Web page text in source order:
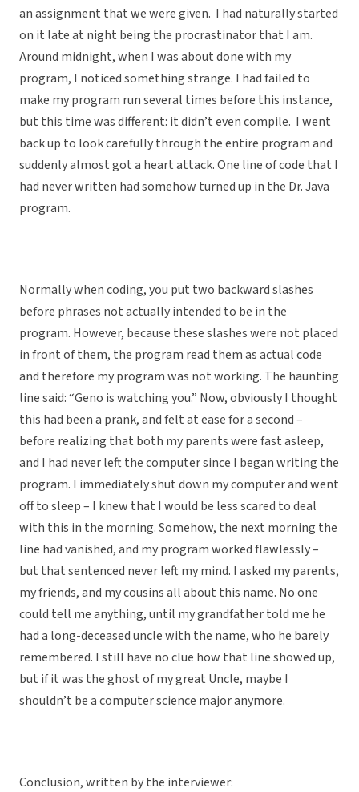
an assignment that we were given. I had naturally started
on it late at night being the procrastinator that I am.
Around midnight, when I was about done with my
program, I noticed something strange. I had failed to
make my program run several times before this instance,
but this time was different: it didn’t even compile. I went
back up to look carefully through the entire program and
suddenly almost got a heart attack. One line of code that I
had never written had somehow turned up in the Dr. Java
program.
Normally when coding, you put two backward slashes
before phrases not actually intended to be in the
program. However, because these slashes were not placed
in front of them, the program read them as actual code
and therefore my program was not working. The haunting
line said: “Geno is watching you.” Now, obviously I thought
this had been a prank, and felt at ease for a second –
before realizing that both my parents were fast asleep,
and I had never left the computer since I began writing the
program. I immediately shut down my computer and went
off to sleep – I knew that I would be less scared to deal
with this in the morning. Somehow, the next morning the
line had vanished, and my program worked flawlessly –
but that sentenced never left my mind. I asked my parents,
my friends, and my cousins all about this name. No one
could tell me anything, until my grandfather told me he
had a long-deceased uncle with the name, who he barely
remembered. I still have no clue how that line showed up,
but if it was the ghost of my great Uncle, maybe I
shouldn’t be a computer science major anymore.
Conclusion, written by the interviewer: